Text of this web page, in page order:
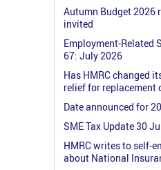
Autumn Budget 2026
invited
Employment-Related
67: July 2026
Has HMRC changed
relief for replacement
Date announced for
SME Tax Update 30
HMRC writes to self-
about National